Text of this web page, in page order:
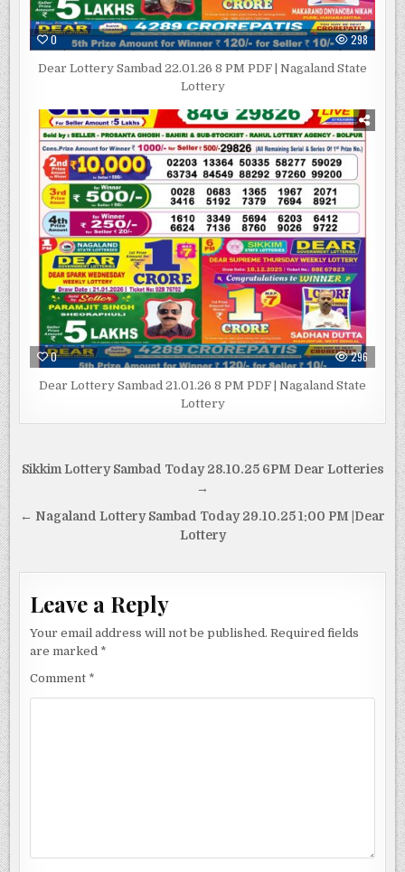
0 298
Dear Lottery Sambad 22.01.26 8 PM PDF | Nagaland State
Lottery
0 296
Dear Lottery Sambad 21.01.26 8 PM PDF | Nagaland State
Lottery
Post
Sikkim Lottery Sambad Today 28.10.25 6PM Dear Lotteries
→
← Nagaland Lottery Sambad Today 29.10.25 1:00 PM |Dear
Lottery
Leave a Reply
Your email address will not be published. Required fields
are marked *
Comment *